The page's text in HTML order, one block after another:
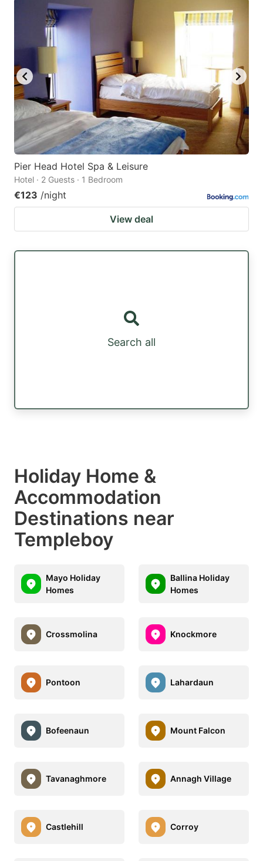
Pier Head Hotel Spa & Leisure
Hotel · 2 Guests · 1 Bedroom
€123 /night
View deal
Search all
Holiday Home &
Accommodation
Destinations near
Templeboy
Mayo Holiday
Homes
Ballina Holiday
Homes
Crossmolina Knockmore
Pontoon Lahardaun
Bofeenaun Mount Falcon
Tavanaghmore Annagh Village
Castlehill Corroy